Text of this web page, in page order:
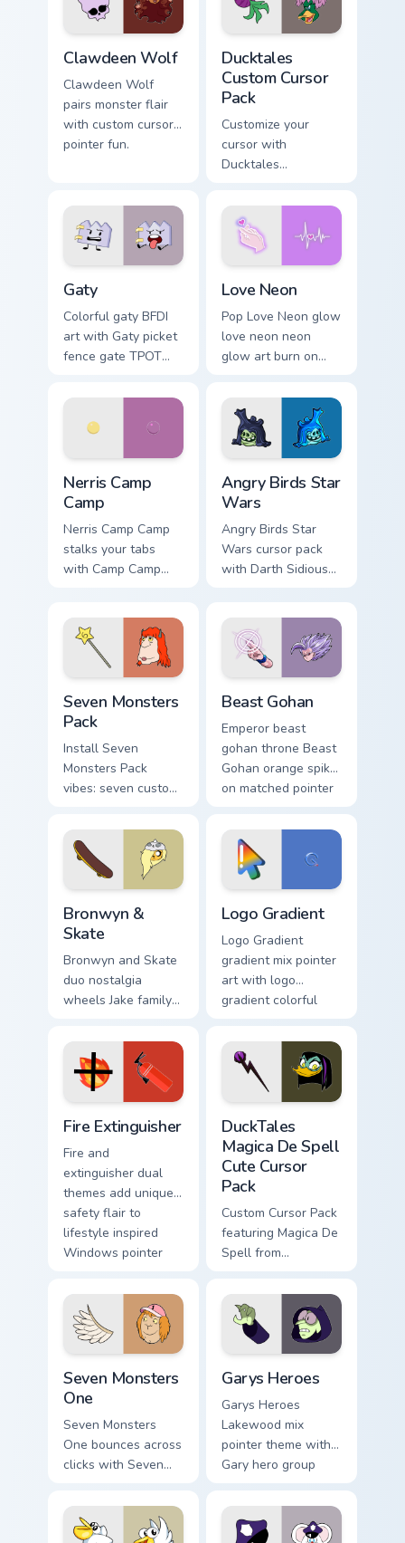
kawaii flair.
on your pointer pair.
Clawdeen Wolf
Clawdeen Wolf
pairs monster flair
with custom cursor
pointer fun.
Ducktales
Custom Cursor
Pack
Customize your
cursor with
Ducktales
Gaty
Colorful gaty BFDI
art with Gaty picket
fence gate TPOT
personality flair on
Love Neon
Pop Love Neon glow
love neon neon
glow art burn on
pointer with
fluorescent neon
desktop flair.
Nerris Camp
Camp
Nerris Camp Camp
stalks your tabs
with Camp Camp
Angry Birds Star
Wars
Angry Birds Star
Wars cursor pack
with Darth Sidious
from the crossover
slingshot saga.
Seven Monsters
Pack
Install Seven
Monsters Pack
vibes: seven custom
Beast Gohan
Emperor beast
gohan throne Beast
Gohan orange spiky
on matched pointer
custom cursor tyrant
energy.
Bronwyn &
Skate
Bronwyn and Skate
duo nostalgia
wheels Jake family
Adventure Time
custom cursor
pointer pair.
Logo Gradient
Logo Gradient
gradient mix pointer
art with logo
gradient colorful
pointer flair on your
custom cursor pair.
Fire Extinguisher
Fire and
extinguisher dual
themes add unique
safety flair to
lifestyle inspired
Windows pointer
DuckTales
Magica De Spell
Cute Cursor
Pack
Custom Cursor Pack
featuring Magica De
Spell from
Seven Monsters
One
Seven Monsters
One bounces across
clicks with Seven
Garys Heroes
Garys Heroes
Lakewood mix
pointer theme with
Gary hero group
Lakewood mix team
pointer flair on your
custom cursor click